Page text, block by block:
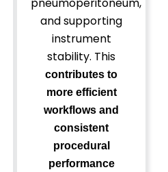
and supporting
instrument
stability. This
contributes to
more efficient
workflows and
consistent
procedural
performance